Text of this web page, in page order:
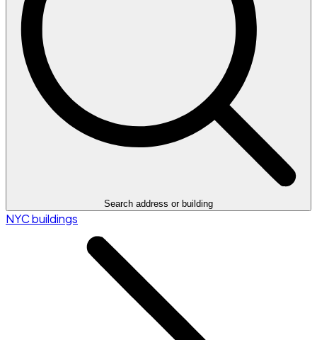
Search address or building
NYC buildings